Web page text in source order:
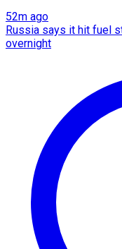
52m ago
Russia says it hit fuel
overnight